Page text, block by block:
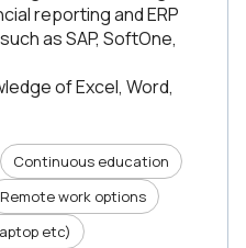
reporting and ERP
as SAP, SoftOne,
of Excel, Word,
Continuous education
Remote work options
etc)